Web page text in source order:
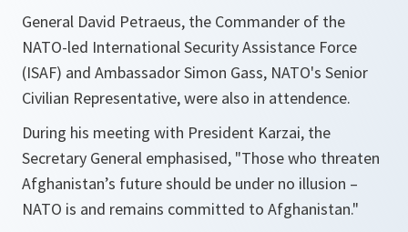
General David Petraeus, the Commander of the
NATO-led International Security Assistance Force
(ISAF) and Ambassador Simon Gass, NATO's Senior
Civilian Representative, were also in attendence.
During his meeting with President Karzai, the
Secretary General emphasised, "Thosewho threaten
Afghanistan’s future should be under no illusion –
NATO is and remains committed to Afghanistan."